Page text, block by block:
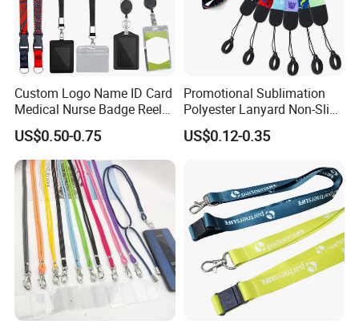
Custom Logo Name ID Card
Medical Nurse Badge Reel
Holder Retractable Lanyards
with Plain Lanyards for ID
Card Holder
US$0.50-0.75
Promotional Sublimation
Polyester Lanyard Non-Slip
Smoke Pole Neck Lanyard
Retractable Lanyard with
US$0.12-0.35